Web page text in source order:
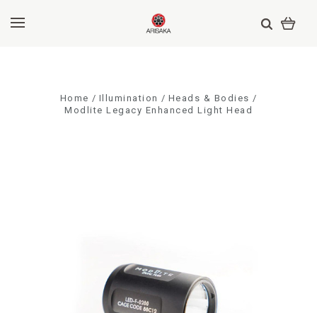
Home Illumination
Heads & Bodies
Modlite Legacy Enhanced Light Head